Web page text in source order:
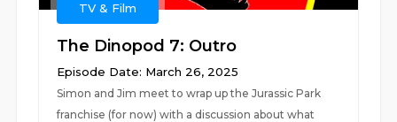
TV & Film
The Dinopod 7: Outro
Episode Date: March 26, 2025
Simon and Jim meet to wrap up the Jurassic Park
franchise (for now) with a discussion about what